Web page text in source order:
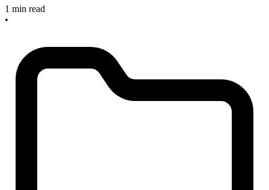
1 min read
•